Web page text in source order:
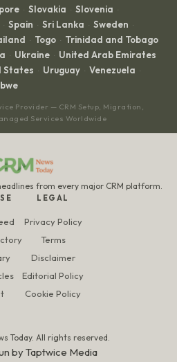
· Slovakia · Slovenia ·
· Spain · Sri Lanka · Sweden ·
· Togo · Trinidad and Tobago
· Ukraine · United Arab Emirates
States · Uruguay · Venezuela ·
Provider — CRM Setup, Migration,
Services Worldwide
from every major CRM platform.
LEGAL
Privacy Policy
Terms
Disclaimer
Editorial Policy
Cookie Policy
Today. All rights reserved.
byTaptwice Media